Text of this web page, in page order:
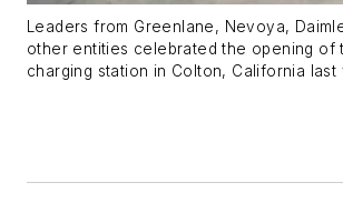
Leaders from Greenlane, Nevoya,
other entities celebrated the opening of
charging station in Colton, California last